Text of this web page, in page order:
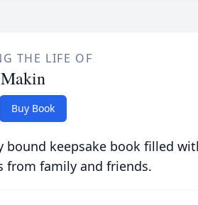
THE LIFE OF
Buy Book
bound keepsake book filled
from family and friends.